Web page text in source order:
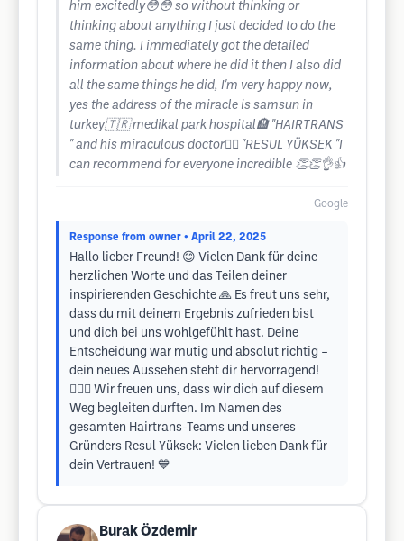
him excitedly😳😳 so without thinking or
thinking about anything I just decided to do the
same thing. I immediately got the detailed
information about where he did it then I also did
all the same things he did, I'm very happy now,
yes the address of the miracle is samsun in
turkey🇹🇷 medikal park hospital🏨 "HAIRTRANS
" and his miraculous doctor👨‍⚕️ "RESUL YÜKSEK "I
can recommend for everyone incredible 👏👏👌👍
Google
Response from owner • April 22, 2025
Hallo lieber Freund! 😊 Vielen Dank für deine
herzlichen Worte und das Teilen deiner
inspirierenden Geschichte 🙏 Es freut uns sehr,
dass du mit deinem Ergebnis zufrieden bist
und dich bei uns wohlgefühlt hast. Deine
Entscheidung war mutig und absolut richtig –
dein neues Aussehen steht dir hervorragend!
💇‍♂️✨ Wir freuen uns, dass wir dich auf diesem
Weg begleiten durften. Im Namen des
gesamten Hairtrans-Teams und unseres
Gründers Resul Yüksek: Vielen lieben Dank für
dein Vertrauen! 💙
Burak Özdemir